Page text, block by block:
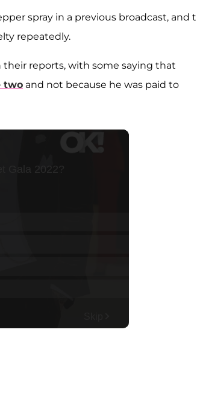
spray in a previous broadcast, and
repeatedly.
their reports, with some saying that
two and not because he was paid to